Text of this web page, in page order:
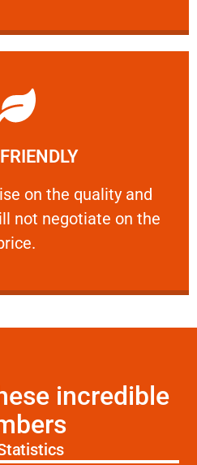
on the quality and
not negotiate on the
on the quality and your
More
incredible